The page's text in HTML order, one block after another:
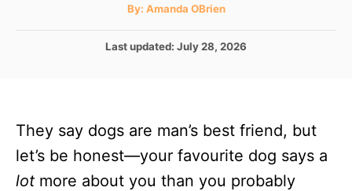
By: A
t
o
Amanda OBrien
P
d
n
Last updated: July 28, 2026
They say dogs are man’s best friend, but
let’s be honest—your favourite dog says a
lot more about you than you probably